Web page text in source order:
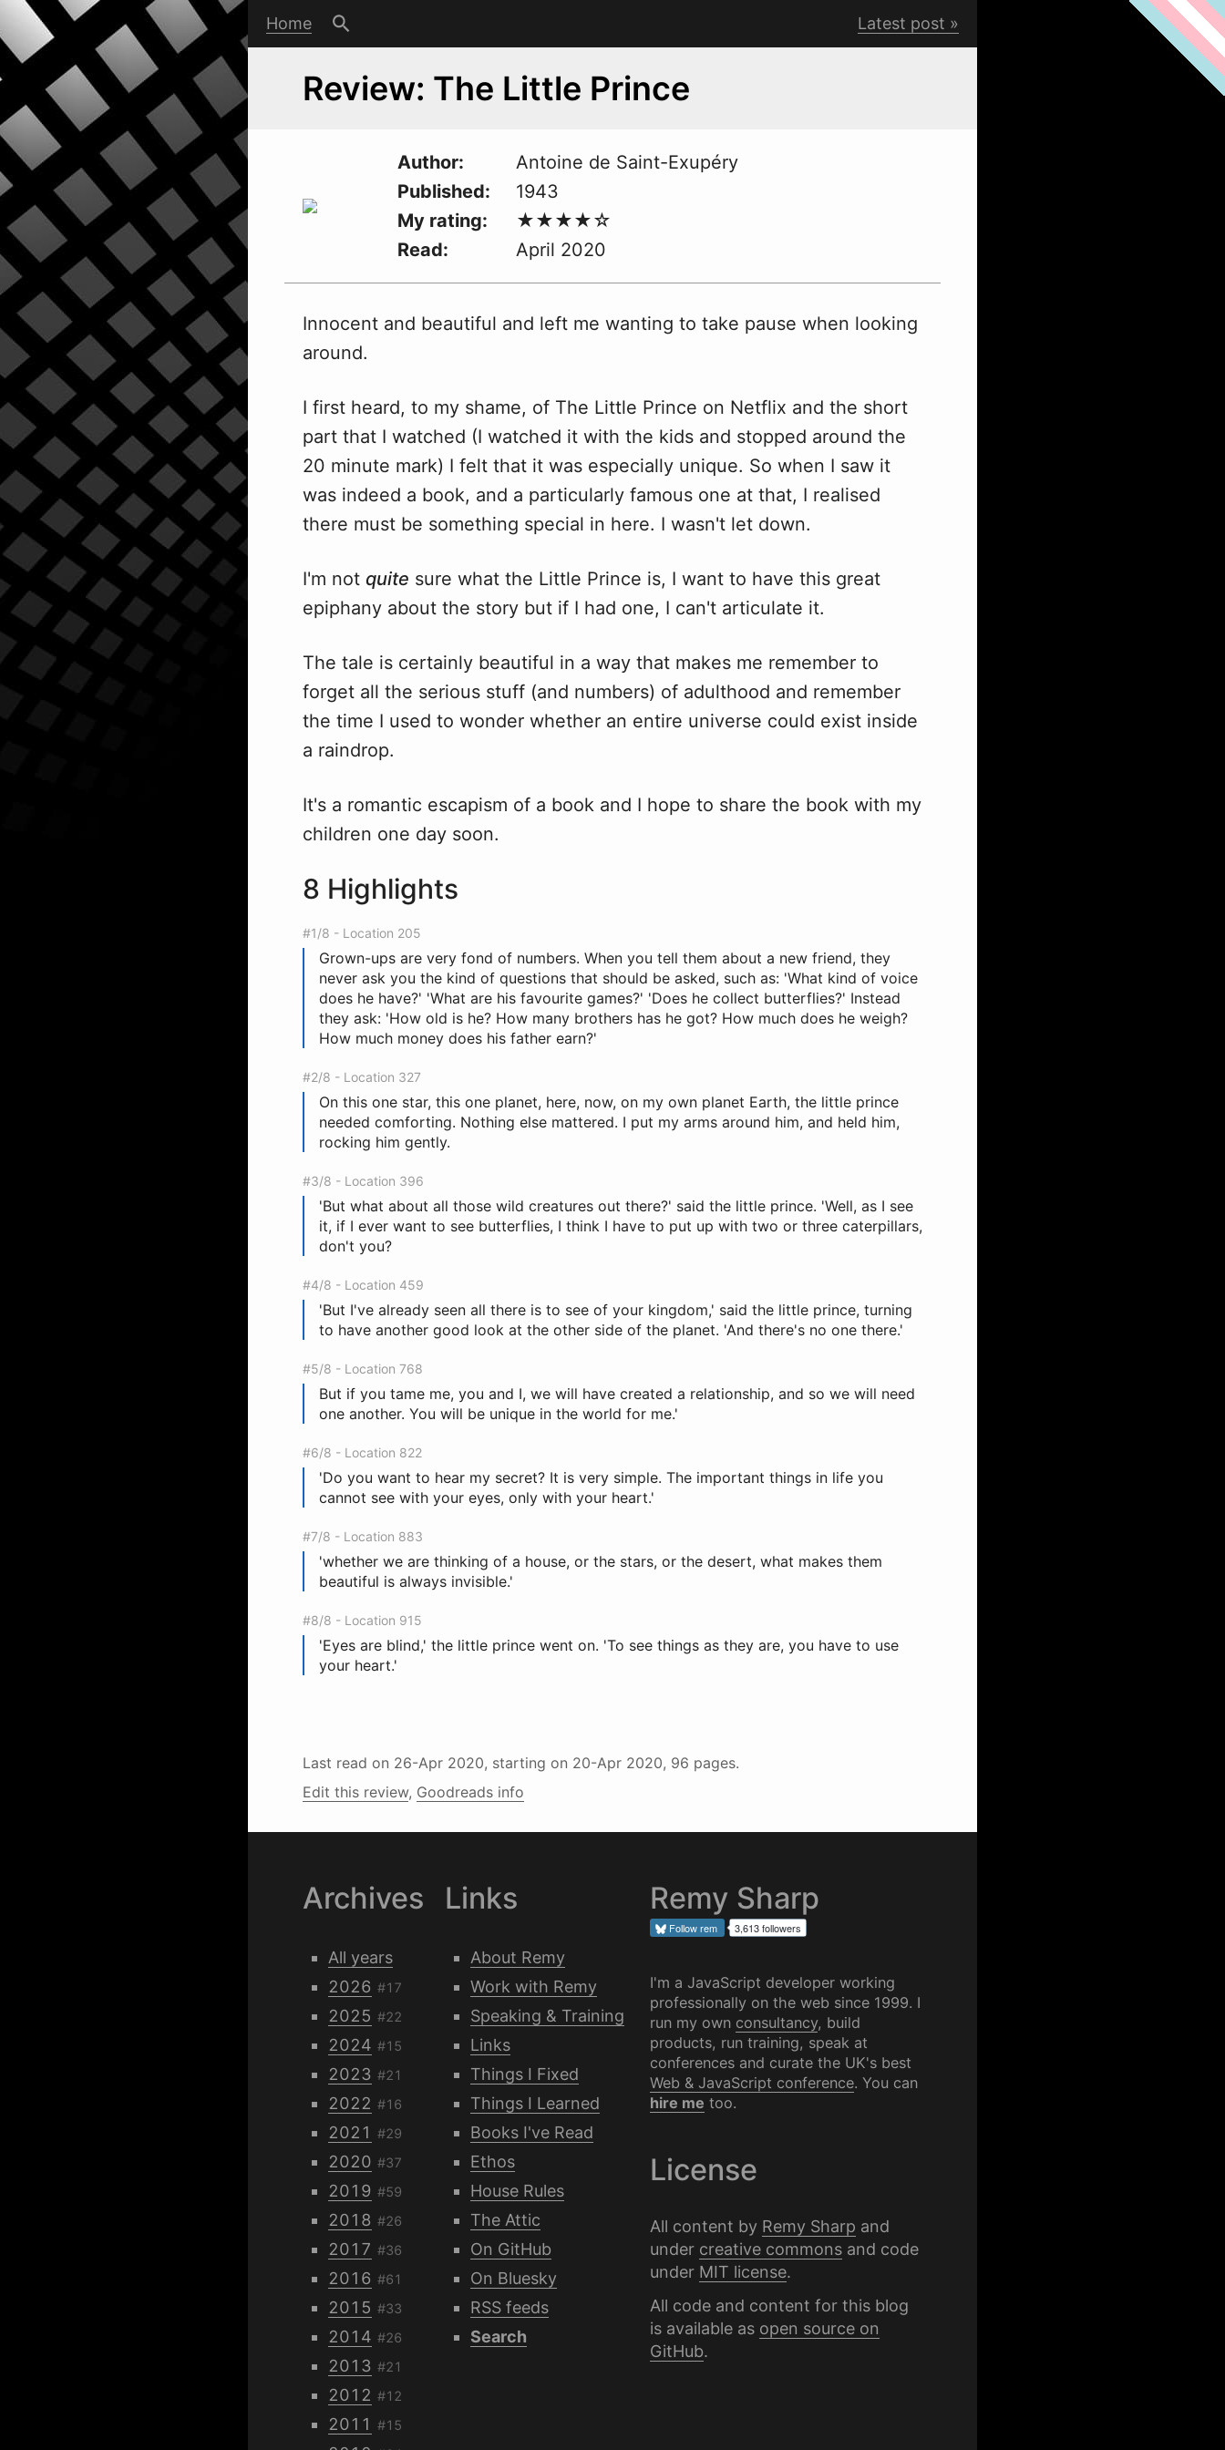
Home Latest post
Review: The Little Prince
Author
Antoine de Saint-Exupéry
Published
1943
My rating
Read
April 2020
Innocent and beautiful and left me wanting to take pause when looking
around.
I first heard, to my shame, of The Little Prince on Netflix and the short
part that I watched (I watched it with the kids and stopped around the
20 minute mark) I felt that it was especially unique. So when I saw it
was indeed a book, and a particularly famous one at that, I realised
there must be something special in here. I wasn't let down.
I'm not quite sure what the Little Prince is, I want to have this great
epiphany about the story but if I had one, I can't articulate it.
The tale is certainly beautiful in a way that makes me remember to
forget all the serious stuff (and numbers) of adulthood and remember
the time I used to wonder whether an entire universe could exist inside
a raindrop.
It's a romantic escapism of a book and I hope to share the book with my
children one day soon.
8 Highlights
#1/8 - Location 205
Grown-ups are very fond of numbers. When you tell them about a new friend, they
never ask you the kind of questions that should be asked, such as: 'What kind of voice
does he have?' 'What are his favourite games?' 'Does he collect butterflies?' Instead
they ask: 'How old is he? How many brothers has he got? How much does he weigh?
How much money does his father earn?'
#2/8 - Location 327
On this one star, this one planet, here, now, on my own planet Earth, the little prince
needed comforting. Nothing else mattered. I put my arms around him, and held him,
rocking him gently.
#3/8 - Location 396
'But what about all those wild creatures out there?' said the little prince. 'Well, as I see
it, if I ever want to see butterflies, I think I have to put up with two or three caterpillars,
don't you?
#4/8 - Location 459
'But I've already seen all there is to see of your kingdom,' said the little prince, turning
to have another good look at the other side of the planet. 'And there's no one there.'
#5/8 - Location 768
But if you tame me, you and I, we will have created a relationship, and so we will need
one another. You will be unique in the world for me.'
#6/8 - Location 822
'Do you want to hear my secret? It is very simple. The important things in life you
cannot see with your eyes, only with your heart.'
#7/8 - Location 883
'whether we are thinking of a house, or the stars, or the desert, what makes them
beautiful is always invisible.'
#8/8 - Location 915
'Eyes are blind,' the little prince went on. 'To see things as they are, you have to use
your heart.'
Last read on 26-Apr 2020, starting on 20-Apr 2020, 96 pages.
Edit this review, Goodreads info
Archives
All years
2026 #17
2025 #22
2024 #15
2023 #21
2022 #16
2021 #29
2020 #37
2019 #59
2018 #26
2017 #36
2016 #61
2015 #33
2014 #26
2013 #21
2012 #12
2011 #15
Links
About Remy
Work with Remy
Speaking & Training
Links
Things I Fixed
Things I Learned
Books I've Read
Ethos
House Rules
The Attic
On GitHub
On Bluesky
RSS feeds
Search
Remy Sharp
Followrem 3,613 followers
I'm a JavaScript developer working
professionally on the web since 1999. I
run my own consultancy, build
products, run training, speak at
conferences and curate the UK's best
Web & JavaScript conference. You can
hire me too.
License
All content by Remy Sharp and
under creative commonsand code
under MIT license.
All code and content for this blog
is available as open source on
GitHub.